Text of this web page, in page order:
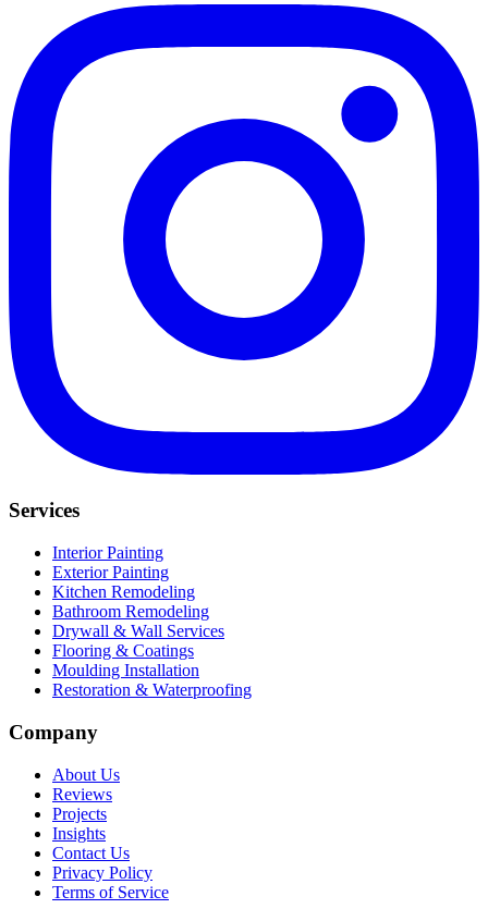
Services
Interior Painting
Exterior Painting
Kitchen Remodeling
Bathroom Remodeling
Drywall & Wall Services
Flooring & Coatings
Moulding Installation
Restoration & Waterproofing
Company
About Us
Reviews
Projects
Insights
Contact Us
Privacy Policy
Terms of Service